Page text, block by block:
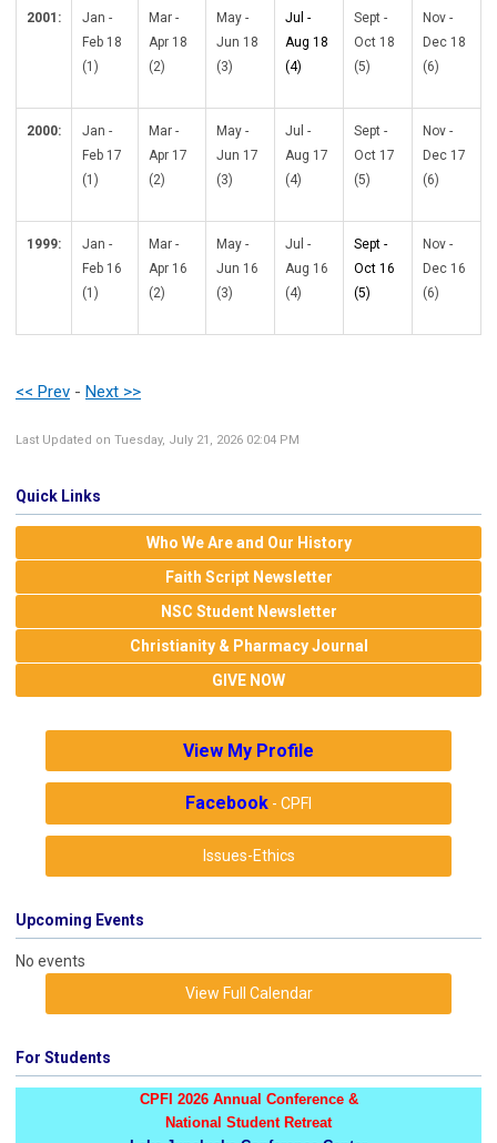
2001:
Jan -
Feb 18
(1)
Mar -
Apr 18
(2)
May -
Jun 18
(3)
Jul -
Aug 18
(4)
Sept -
Oct 18
(5)
Nov -
Dec 18
(6)
2000:
Jan -
Feb 17
(1)
Mar -
Apr 17
(2)
May -
Jun 17
(3)
Jul -
Aug 17
(4)
Sept -
Oct 17
(5)
Nov -
Dec 17
(6)
1999:
Jan -
Feb 16
(1)
Mar -
Apr 16
(2)
May -
Jun 16
(3)
Jul -
Aug 16
(4)
Sept -
Oct 16
(5)
Nov -
Dec 16
(6)
<< Prev - Next >>
Last Updated on Tuesday, July 21, 2026 02:04 PM
Quick Links
Who We Are and Our History
Faith Script Newsletter
NSC Student Newsletter
Christianity & Pharmacy Journal
GIVE NOW
View My Profile
Facebook - CPFI
Issues-Ethics
Upcoming Events
No events
View Full Calendar
For Students
CPFI 2026 Annual Conference &
National Student Retreat